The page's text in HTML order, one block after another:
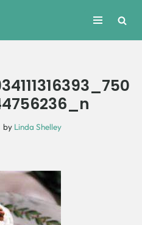
by Linda Shelley